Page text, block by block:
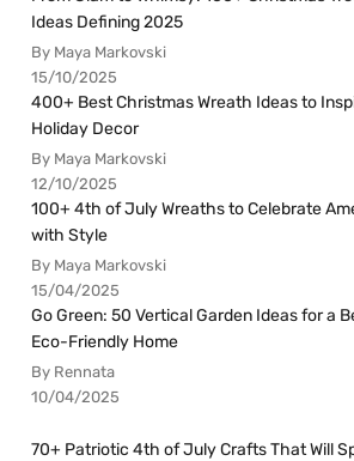
Ideas Defining 2025
By Maya Markovski
15/10/2025
400+ Best Christmas Wreath Ideas to
Holiday Decor
By Maya Markovski
12/10/2025
100+ 4th of July Wreaths to Celebrate
with Style
By Maya Markovski
15/04/2025
Go Green: 50 Vertical Garden Ideas for a
Eco-Friendly Home
By Rennata
10/04/2025
70+ Patriotic 4th of July Crafts That Will